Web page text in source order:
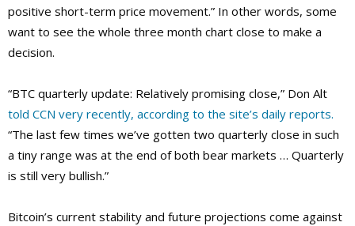
positive short-term price movement.” In other words, some
want to see the whole three month chart close to make a
decision.
“BTC quarterly update: Relatively promising close,” Don Alt
told CCN very recently, according to the site’s daily reports.
“The last few times we’ve gotten two quarterly close in such
a tiny range was at the end of both bear markets … Quarterly
is still very bullish.”
Bitcoin’s current stability and future projections come against